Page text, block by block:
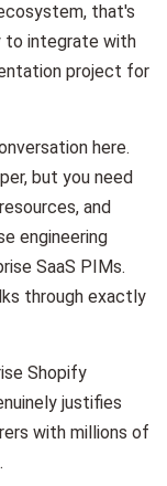
that's
to integrate with
project for
here.
but you need
and
engineering
SaaS PIMs.
through exactly
Shopify
justifies
with millions of